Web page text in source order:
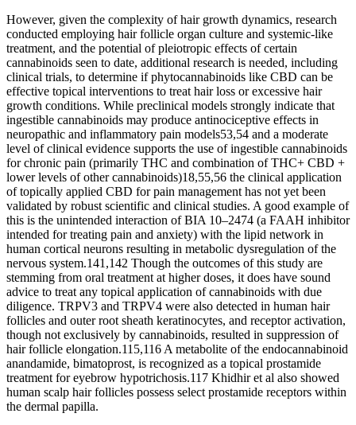
However, given the complexity of hair growth dynamics, research
conducted employing hair follicle organ culture and systemic-like
treatment, and the potential of pleiotropic effects of certain
cannabinoids seen to date, additional research is needed, including
clinical trials, to determine if phytocannabinoids like CBD can be
effective topical interventions to treat hair loss or excessive hair
growth conditions. While preclinical models strongly indicate that
ingestible cannabinoids may produce antinociceptive effects in
neuropathic and inflammatory pain models53,54 and a moderate
level of clinical evidence supports the use of ingestible cannabinoids
for chronic pain (primarily THC and combination of THC+ CBD +
lower levels of other cannabinoids)18,55,56 the clinical application
of topically applied CBD for pain management has not yet been
validated by robust scientific and clinical studies. A good example of
this is the unintended interaction of BIA 10–2474 (a FAAH inhibitor
intended for treating pain and anxiety) with the lipid network in
human cortical neurons resulting in metabolic dysregulation of the
nervous system.141,142 Though the outcomes of this study are
stemming from oral treatment at higher doses, it does have sound
advice to treat any topical application of cannabinoids with due
diligence. TRPV3 and TRPV4 were also detected in human hair
follicles and outer root sheath keratinocytes, and receptor activation,
though not exclusively by cannabinoids, resulted in suppression of
hair follicle elongation.115,116 A metabolite of the endocannabinoid
anandamide, bimatoprost, is recognized as a topical prostamide
treatment for eyebrow hypotrichosis.117 Khidhir et al also showed
human scalp hair follicles possess select prostamide receptors within
the dermal papilla.